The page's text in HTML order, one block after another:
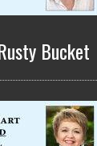
Bucket